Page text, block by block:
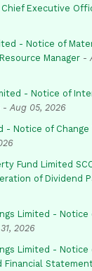
Executive
- Notice of
Manager -
- Notice of
-Aug 05, 2026
- Notice of Change
Fund Limited
of Dividend
Limited - Notice
2026
Limited - Notice
Financial